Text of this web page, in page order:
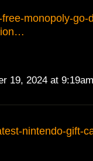
monopoly-go-
19, 2024 at
nintendo-gift-